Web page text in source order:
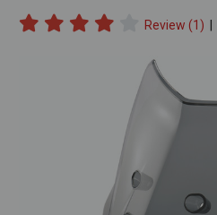
Review (1) |